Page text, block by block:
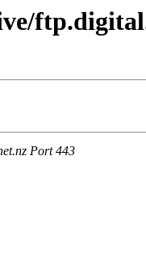
Port 443